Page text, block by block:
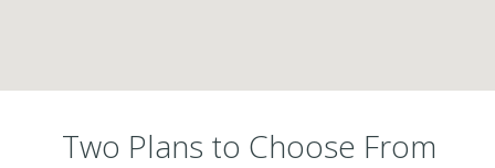
Two Plans to Choose From